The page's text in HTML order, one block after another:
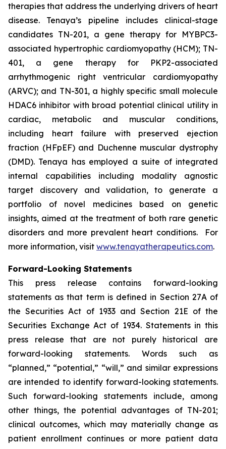
therapies that address the underlying drivers of heart
disease. Tenaya’s pipeline includes clinical-stage
candidates TN-201, a gene therapy for MYBPC3-
associated hypertrophic cardiomyopathy (HCM); TN-
401, a gene therapy for PKP2-associated
arrhythmogenic right ventricular cardiomyopathy
(ARVC); and TN-301, a highly specific small molecule
HDAC6 inhibitor with broad potential clinical utility in
cardiac, metabolic and muscular conditions,
including heart failure with preserved ejection
fraction (HFpEF) and Duchenne muscular dystrophy
(DMD). Tenaya has employed a suite of integrated
internal capabilities including modality agnostic
target discovery and validation, to generate a
portfolio of novel medicines based on genetic
insights, aimed at the treatment of both rare genetic
disorders and more prevalent heart conditions. For
more information, visit www.tenayatherapeutics.com.
Forward-Looking Statements
This press release contains forward-looking
statements as that term is defined in Section 27A of
the Securities Act of 1933 and Section 21E of the
Securities Exchange Act of 1934. Statements in this
press release that are not purely historical are
forward-looking statements. Words such as
“planned,” “potential,” “will,” and similar expressions
are intended to identify forward-looking statements.
Such forward-looking statements include, among
other things, the potential advantages of TN-201;
clinical outcomes, which may materially change as
patient enrollment continues or more patient data